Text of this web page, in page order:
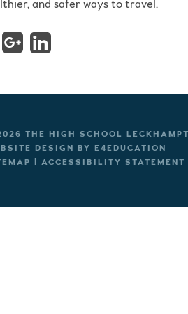
and safer ways to travel.
THE HIGH SCHOOL
DESIGN BY E4EDUCATION
ACCESSIBILITY STATEMENT